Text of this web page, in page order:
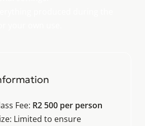
Fee: R2 500 per person
Limited to ensure